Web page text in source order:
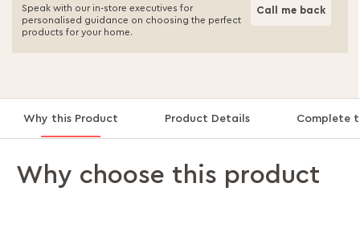
Speak with our in-store executives for
personalised guidance on choosing the perfect
products for your home.
Call me back
Why this Product Product Details Complete
Why choose this product